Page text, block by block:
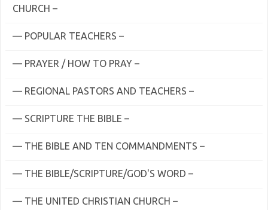
CHURCH –
— POPULAR TEACHERS –
— PRAYER / HOW TO PRAY –
— REGIONAL PASTORS AND TEACHERS –
— SCRIPTURE THE BIBLE –
— THE BIBLE AND TEN COMMANDMENTS –
— THE BIBLE/SCRIPTURE/GOD'S WORD –
— THE UNITED CHRISTIAN CHURCH –